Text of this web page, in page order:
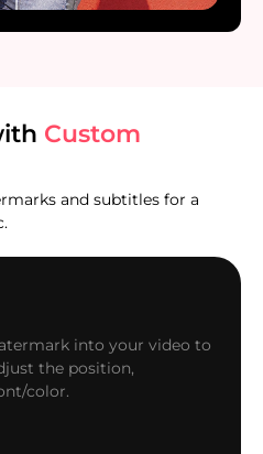
Custom
and subtitles for a
into your video to
the position,
color.